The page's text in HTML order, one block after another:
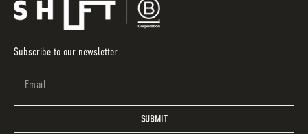
Subscribe to our newsletter
SUBMIT